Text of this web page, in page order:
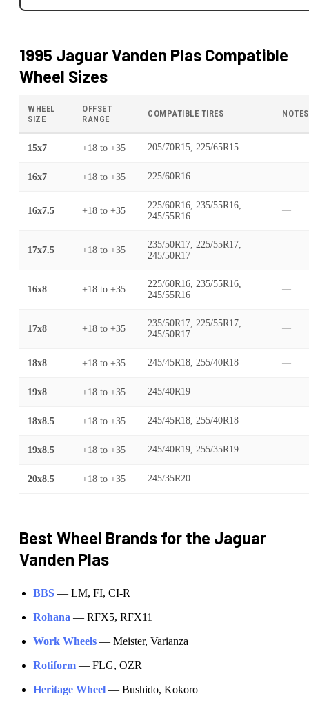
1995 Jaguar Vanden Plas Compatible
Wheel Sizes
WHEEL
SIZE
OFFSET
RANGE
COMPATIBLE TIRES NOTES
15x7 +18 to +35 205/70R15, 225/65R15 —
16x7 +18 to +35 225/60R16 —
16x7.5 +18 to +35
225/60R16, 235/55R16,
245/55R16
—
17x7.5 +18 to +35
235/50R17, 225/55R17,
245/50R17
—
16x8 +18 to +35
225/60R16, 235/55R16,
245/55R16
—
17x8 +18 to +35
235/50R17, 225/55R17,
245/50R17
—
18x8 +18 to +35 245/45R18, 255/40R18 —
19x8 +18 to +35 245/40R19 —
18x8.5 +18 to +35 245/45R18, 255/40R18 —
19x8.5 +18 to +35 245/40R19, 255/35R19 —
20x8.5 +18 to +35 245/35R20 —
Best Wheel Brands for the Jaguar
Vanden Plas
BBS — LM, FI, CI-R
Rohana — RFX5, RFX11
Work Wheels — Meister, Varianza
Rotiform — FLG, OZR
Heritage Wheel — Bushido, Kokoro